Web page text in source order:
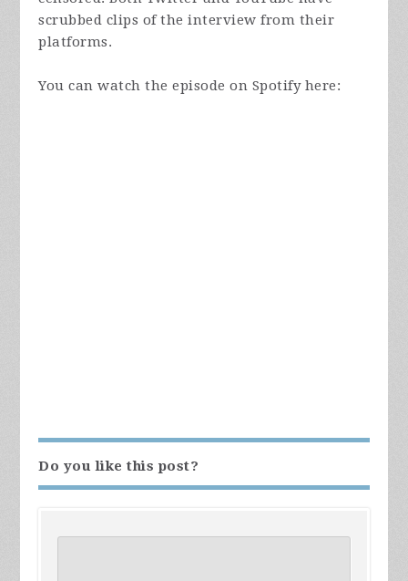
scrubbed clips of the interview from their
platforms.
You can watch the episode on Spotify here:
Do you like this post?